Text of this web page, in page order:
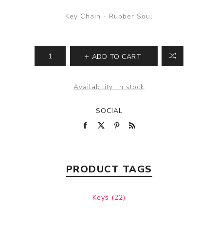
Key Chain - Rubber Soul
ADD TO CART
Availability: In stock
SOCIAL
PRODUCT TAGS
Keys (22)